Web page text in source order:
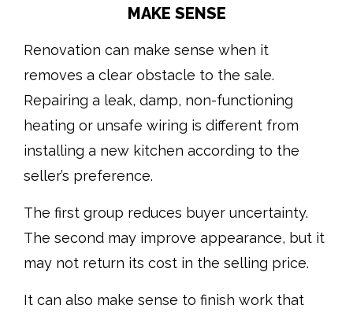
MAKE SENSE
Renovation can make sense when it
removes a clear obstacle to the sale.
Repairing a leak, damp, non-functioning
heating or unsafe wiring is different from
installing a new kitchen according to the
seller’s preference.
The first group reduces buyer uncertainty.
The second may improve appearance, but it
may not return its cost in the selling price.
It can also make sense to finish work that